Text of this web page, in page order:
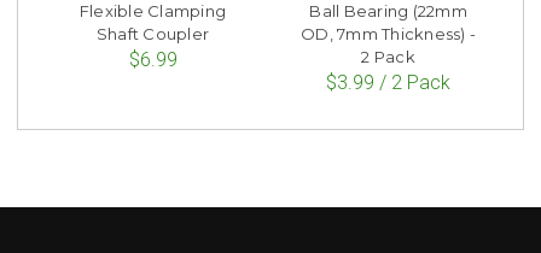
Flexible Clamping
Shaft Coupler
$6.99
Ball Bearing (22mm
OD, 7mm Thickness) -
2 Pack
$3.99 / 2 Pack